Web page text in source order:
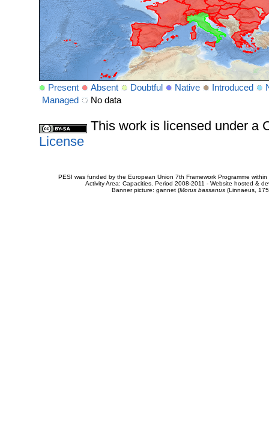
Present Absent Doubtful Native Introduced
Managed
No data
This work is licensed under a
License
PESI was funded by the European Union 7th Framework Programme
Activity Area: Capacities. Period 2008-2011 - Website hosted &
Banner picture: gannet (Morus bassanus(Linnaeus,